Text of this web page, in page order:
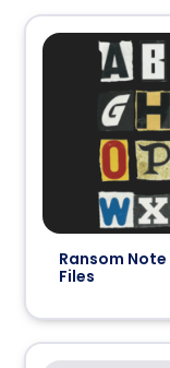
Ransom Note
Files